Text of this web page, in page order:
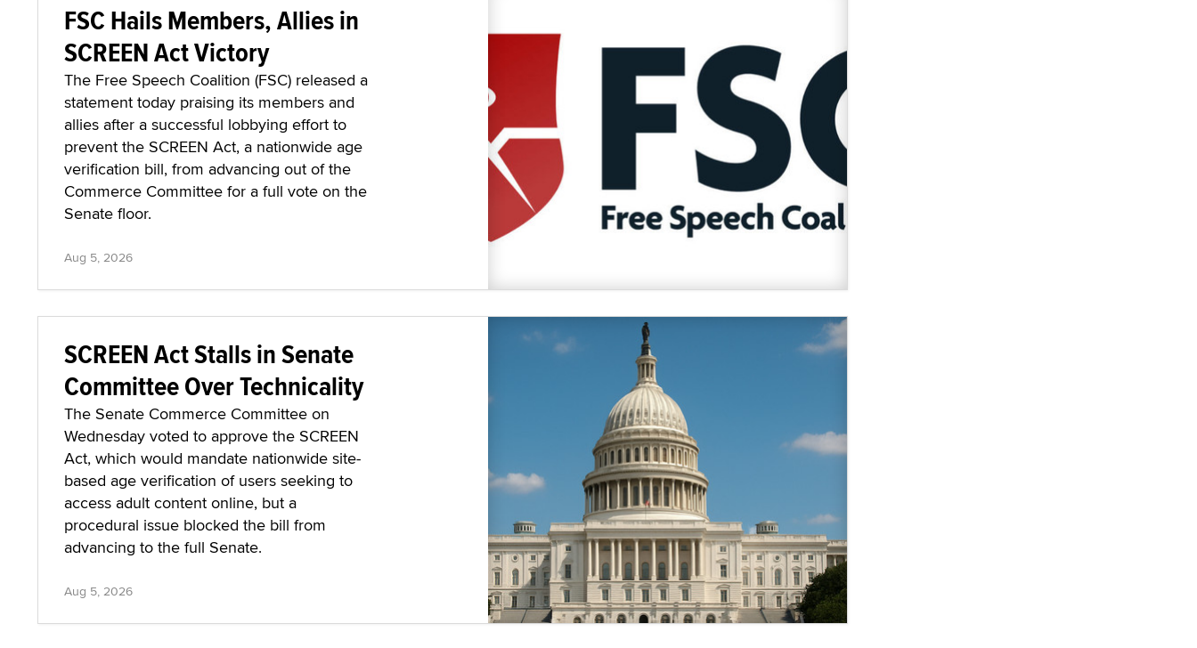
FSC Hails Members, Allies in
SCREEN Act Victory
The Free Speech Coalition (FSC) released a
statement today praising its members and
allies after a successful lobbying effort to
prevent the SCREEN Act, a nationwide age
verification bill, from advancing out of the
Commerce Committee for a full vote on the
Senate floor.
Aug 5, 2026
SCREEN Act Stalls in Senate
Committee Over Technicality
The Senate Commerce Committee on
Wednesday voted to approve the SCREEN
Act, which would mandate nationwide site-
based age verification of users seeking to
access adult content online, but a
procedural issue blocked the bill from
advancing to the full Senate.
Aug 5, 2026